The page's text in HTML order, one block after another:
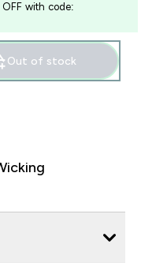
with code:
Out of stock